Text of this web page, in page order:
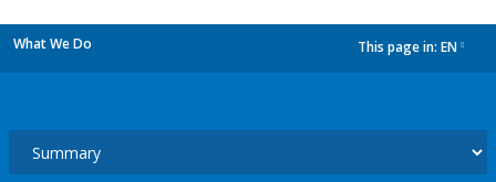
What We Do This page in: EN